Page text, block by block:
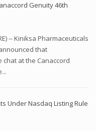
Genuity 46th
-- Kiniksa Pharmaceuticals
that
at the Canaccord
Under Nasdaq Listing Rule